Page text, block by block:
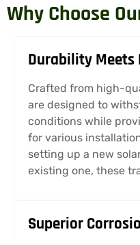
Why Choose
Durability
Crafted from high-
are designed to
conditions while
for various
setting up a new
existing one, these
Superior